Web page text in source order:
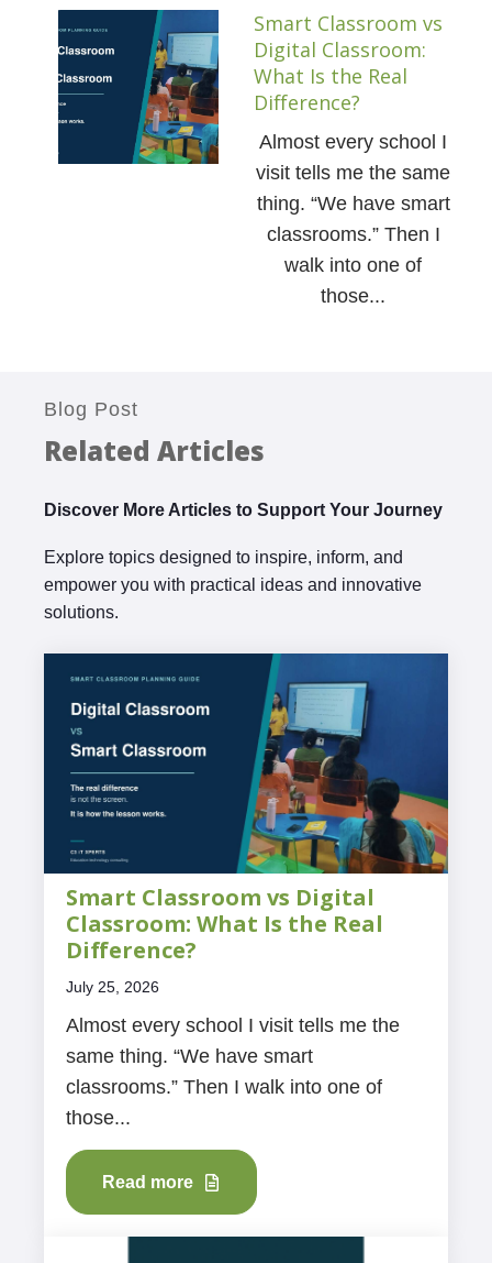
Smart Classroom vs
Digital Classroom:
What Is the Real
Difference?
Almost every school I
visit tells me the same
thing. “We have smart
classrooms.” Then I
walk into one of
those...
Blog Post
Related Articles
Discover More Articles to Support Your Journey
Explore topics designed to inspire, inform, and
empower you with practical ideas and innovative
solutions.
Smart Classroom vs Digital
Classroom: What Is the Real
Difference?
July 25, 2026
Almost every school I visit tells me the
same thing. “We have smart
classrooms.” Then I walk into one of
those...
Read more